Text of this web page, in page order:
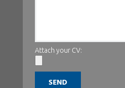
Attach your CV: